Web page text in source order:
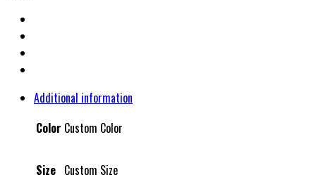
Additional information
Color Custom Color
Size Custom Size